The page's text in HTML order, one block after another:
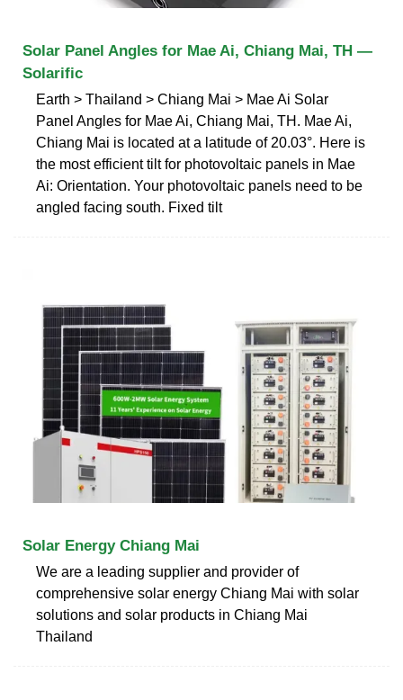
Solar Panel Angles for Mae Ai, Chiang Mai, TH —
Solarific
Earth > Thailand > Chiang Mai > Mae Ai Solar
Panel Angles for Mae Ai, Chiang Mai, TH. Mae Ai,
Chiang Mai is located at a latitude of 20.03°. Here is
the most efficient tilt for photovoltaic panels in Mae
Ai: Orientation. Your photovoltaic panels need to be
angled facing south. Fixed tilt
Solar Energy Chiang Mai
We are a leading supplier and provider of
comprehensive solar energy Chiang Mai with solar
solutions and solar products in Chiang Mai
Thailand